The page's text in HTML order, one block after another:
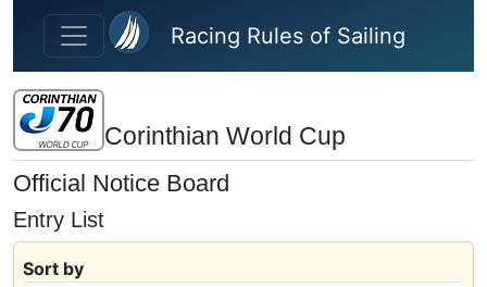
Skip to main content
Racing Rules of Sailing
Corinthian World Cup
Official Notice Board
Entry List
Sort by